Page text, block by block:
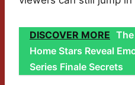
DISCOVER MORE
Home Stars Reveal
Series Finale Secrets